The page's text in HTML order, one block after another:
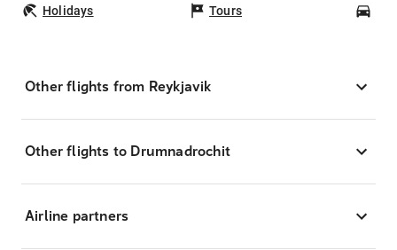
Holidays Tours
Other flights from Reykjavik
Other flights to Drumnadrochit
Airline partners